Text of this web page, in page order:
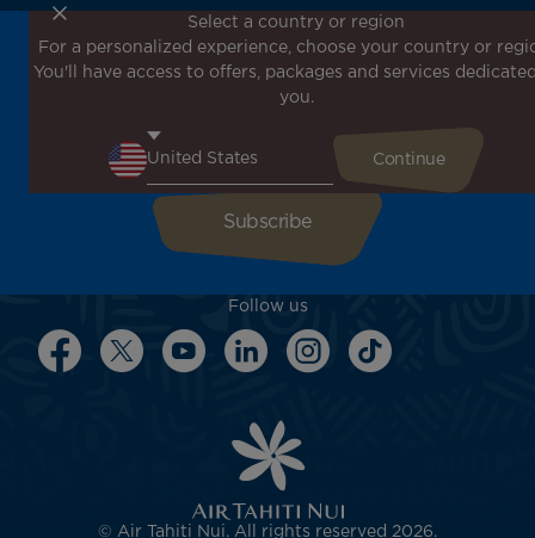
Don't miss out!
Receive all our special offers and promotions, discover
our destinations and find inspiration for your next trip!
Follow us
Select a country or region
For a personalized experience, choose your country or
You'll have access to offers, packages and services
you.
© Air Tahiti Nui. All rights reserved 2026.